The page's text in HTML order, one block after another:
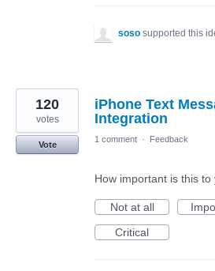
soso supported this
iPhone Text
Integration
120
votes
Vote
1 comment · Feedback
How important is this to
Not at all
Critical